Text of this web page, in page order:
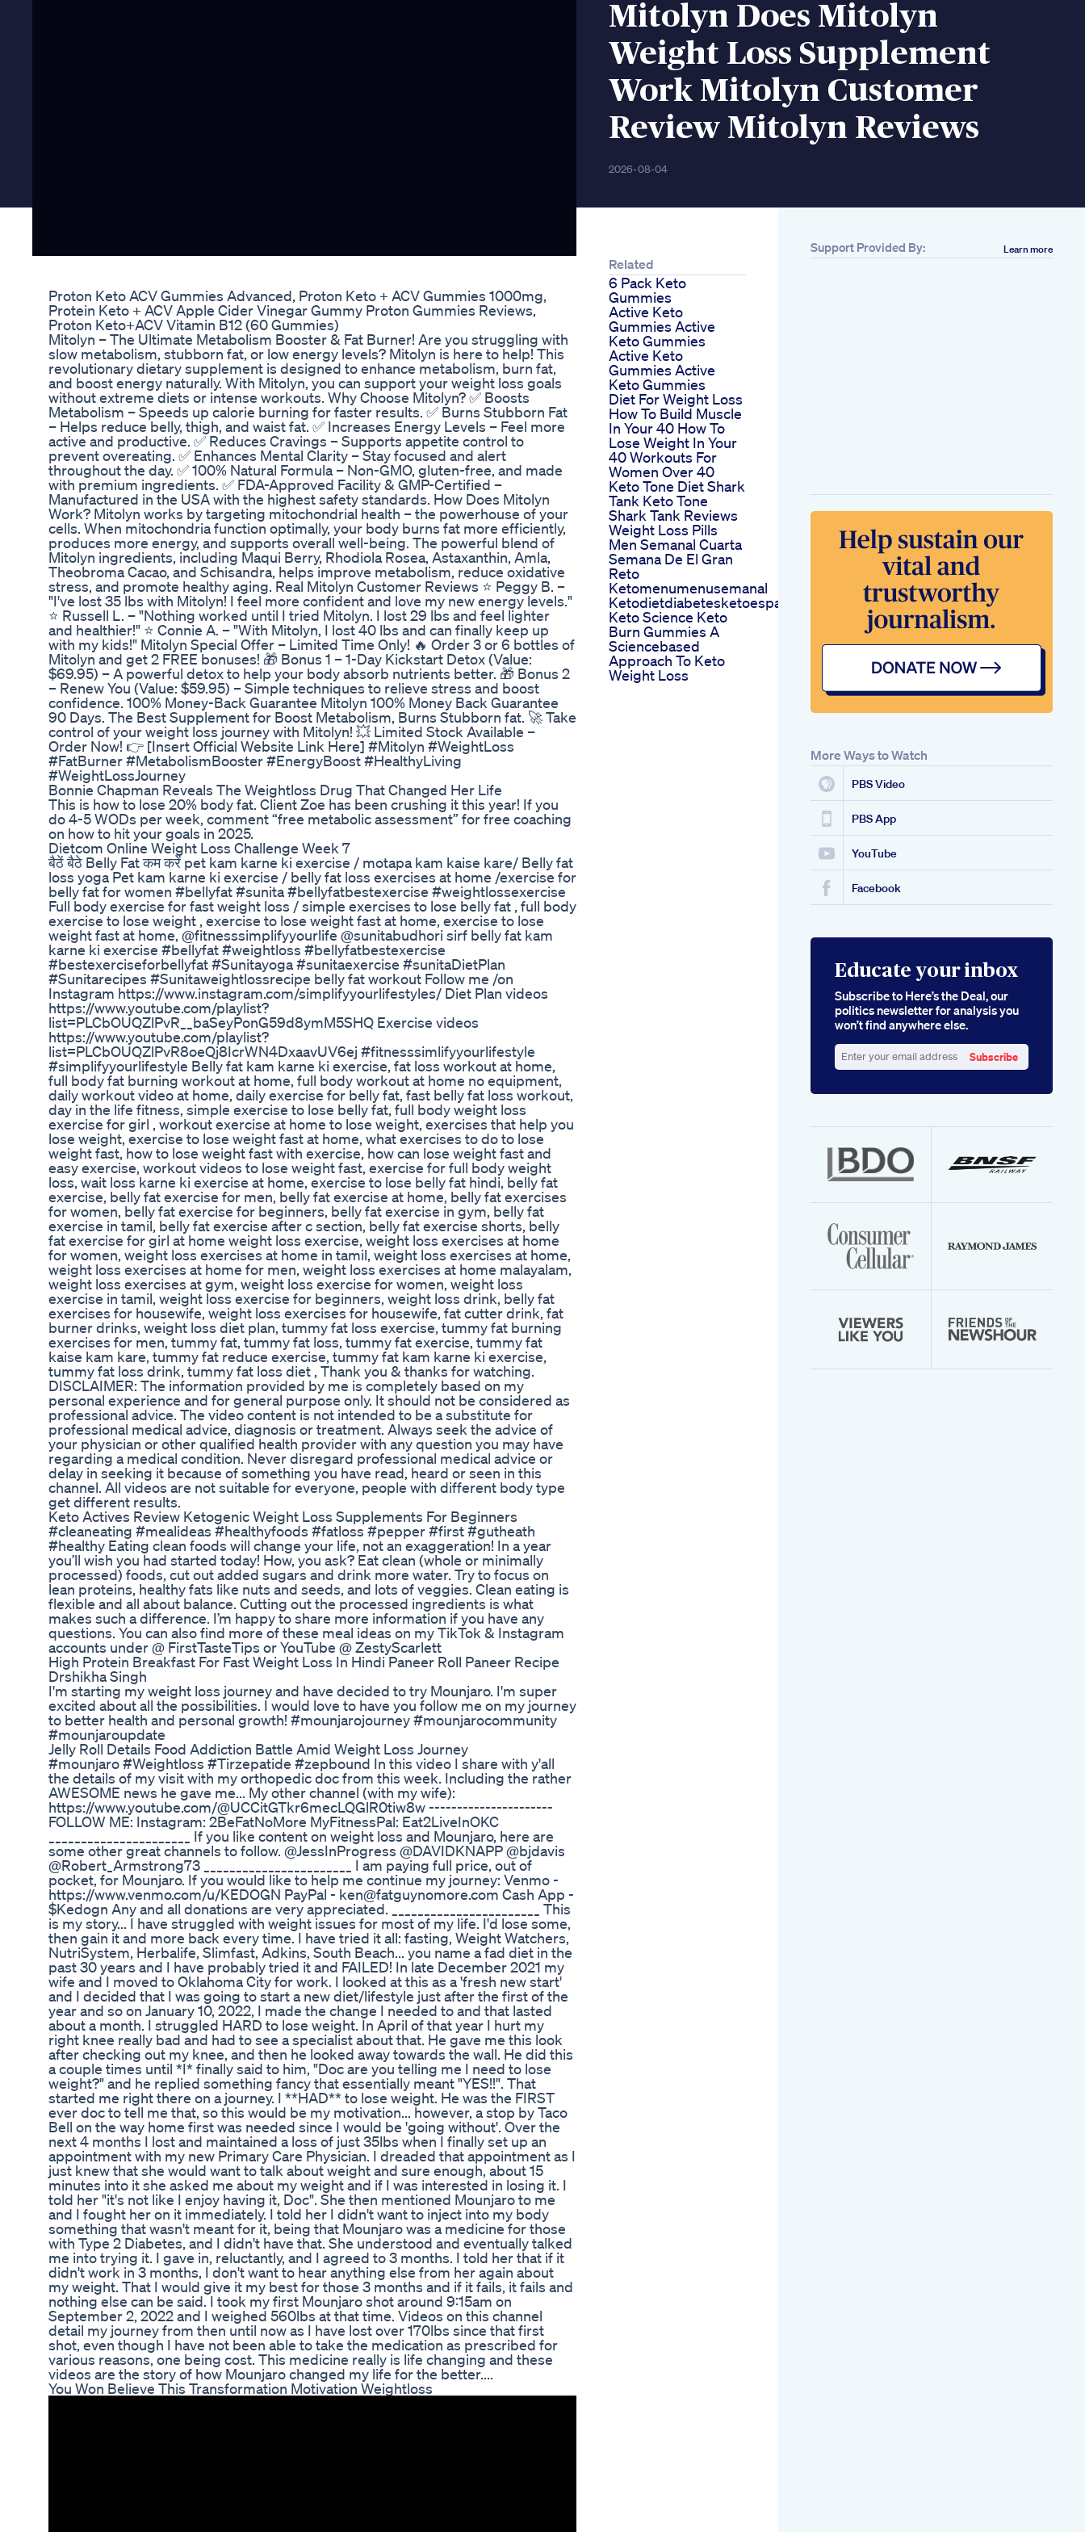
Mitolyn Does Mitolyn
Weight Loss Supplement
Work Mitolyn Customer
Review Mitolyn Reviews
2026-08-04
Proton Keto ACV Gummies Advanced, Proton Keto + ACV Gummies 1000mg,
Protein Keto + ACV Apple Cider Vinegar Gummy Proton Gummies Reviews,
Proton Keto+ACV Vitamin B12 (60 Gummies)
Mitolyn – The Ultimate Metabolism Booster & Fat Burner! Are you struggling with
slow metabolism, stubborn fat, or low energy levels? Mitolyn is here to help! This
revolutionary dietary supplement is designed to enhance metabolism, burn fat,
and boost energy naturally. With Mitolyn, you can support your weight loss goals
without extreme diets or intense workouts. Why Choose Mitolyn? ✅ Boosts
Metabolism – Speeds up calorie burning for faster results. ✅ Burns Stubborn Fat
– Helps reduce belly, thigh, and waist fat. ✅ Increases Energy Levels – Feel more
active and productive. ✅ Reduces Cravings – Supports appetite control to
prevent overeating. ✅ Enhances Mental Clarity – Stay focused and alert
throughout the day. ✅ 100% Natural Formula – Non-GMO, gluten-free, and made
with premium ingredients. ✅ FDA-Approved Facility & GMP-Certified –
Manufactured in the USA with the highest safety standards. How Does Mitolyn
Work? Mitolyn works by targeting mitochondrial health – the powerhouse of your
cells. When mitochondria function optimally, your body burns fat more efficiently,
produces more energy, and supports overall well-being. The powerful blend of
Mitolyn ingredients, including Maqui Berry, Rhodiola Rosea, Astaxanthin, Amla,
Theobroma Cacao, and Schisandra, helps improve metabolism, reduce oxidative
stress, and promote healthy aging. Real Mitolyn Customer Reviews ⭐ Peggy B. –
"I've lost 35 lbs with Mitolyn! I feel more confident and love my new energy levels."
⭐ Russell L. – "Nothing worked until I tried Mitolyn. I lost 29 lbs and feel lighter
and healthier!" ⭐ Connie A. – "With Mitolyn, I lost 40 lbs and can finally keep up
with my kids!" Mitolyn Special Offer – Limited Time Only! 🔥 Order 3 or 6 bottles of
Mitolyn and get 2 FREE bonuses! 🎁 Bonus 1 – 1-Day Kickstart Detox (Value:
$69.95) – A powerful detox to help your body absorb nutrients better. 🎁 Bonus 2
– Renew You (Value: $59.95) – Simple techniques to relieve stress and boost
confidence. 100% Money-Back Guarantee Mitolyn 100% Money Back Guarantee
90 Days. The Best Supplement for Boost Metabolism, Burns Stubborn fat. 🚀 Take
control of your weight loss journey with Mitolyn! 💥 Limited Stock Available –
Order Now! 👉 [Insert Official Website Link Here] #Mitolyn #WeightLoss
#FatBurner #MetabolismBooster #EnergyBoost #HealthyLiving
#WeightLossJourney
Bonnie Chapman Reveals The Weightloss Drug That Changed Her Life
This is how to lose 20% body fat. Client Zoe has been crushing it this year! If you
do 4-5 WODs per week, comment “free metabolic assessment” for free coaching
on how to hit your goals in 2025.
Dietcom Online Weight Loss Challenge Week 7
बैठें बैठे Belly Fat कम करें pet kam karne ki exercise / motapa kam kaise kare/ Belly fat
loss yoga Pet kam karne ki exercise / belly fat loss exercises at home /exercise for
belly fat for women #bellyfat #sunita #bellyfatbestexercise #weightlossexercise
Full body exercise for fast weight loss / simple exercises to lose belly fat , full body
exercise to lose weight , exercise to lose weight fast at home, exercise to lose
weight fast at home, @fitnesssimplifyyourlife @sunitabudhori sirf belly fat kam
karne ki exercise #bellyfat #weightloss #bellyfatbestexercise
#bestexerciseforbellyfat #Sunitayoga #sunitaexercise #sunitaDietPlan
#Sunitarecipes #Sunitaweightlossrecipe belly fat workout Follow me /on
Instagram https://www.instagram.com/simplifyyourlifestyles/ Diet Plan videos
https://www.youtube.com/playlist?
list=PLCbOUQZlPvR__baSeyPonG59d8ymM5SHQ Exercise videos
https://www.youtube.com/playlist?
list=PLCbOUQZlPvR8oeQj8IcrWN4DxaavUV6ej #fitnesssimlifyyourlifestyle
#simplifyyourlifestyle Belly fat kam karne ki exercise, fat loss workout at home,
full body fat burning workout at home, full body workout at home no equipment,
daily workout video at home, daily exercise for belly fat, fast belly fat loss workout,
day in the life fitness, simple exercise to lose belly fat, full body weight loss
exercise for girl , workout exercise at home to lose weight, exercises that help you
lose weight, exercise to lose weight fast at home, what exercises to do to lose
weight fast, how to lose weight fast with exercise, how can lose weight fast and
easy exercise, workout videos to lose weight fast, exercise for full body weight
loss, wait loss karne ki exercise at home, exercise to lose belly fat hindi, belly fat
exercise, belly fat exercise for men, belly fat exercise at home, belly fat exercises
for women, belly fat exercise for beginners, belly fat exercise in gym, belly fat
exercise in tamil, belly fat exercise after c section, belly fat exercise shorts, belly
fat exercise for girl at home weight loss exercise, weight loss exercises at home
for women, weight loss exercises at home in tamil, weight loss exercises at home,
weight loss exercises at home for men, weight loss exercises at home malayalam,
weight loss exercises at gym, weight loss exercise for women, weight loss
exercise in tamil, weight loss exercise for beginners, weight loss drink, belly fat
exercises for housewife, weight loss exercises for housewife, fat cutter drink, fat
burner drinks, weight loss diet plan, tummy fat loss exercise, tummy fat burning
exercises for men, tummy fat, tummy fat loss, tummy fat exercise, tummy fat
kaise kam kare, tummy fat reduce exercise, tummy fat kam karne ki exercise,
tummy fat loss drink, tummy fat loss diet , Thank you & thanks for watching.
DISCLAIMER: The information provided by me is completely based on my
personal experience and for general purpose only. It should not be considered as
professional advice. The video content is not intended to be a substitute for
professional medical advice, diagnosis or treatment. Always seek the advice of
your physician or other qualified health provider with any question you may have
regarding a medical condition. Never disregard professional medical advice or
delay in seeking it because of something you have read, heard or seen in this
channel. All videos are not suitable for everyone, people with different body type
get different results.
Keto Actives Review Ketogenic Weight Loss Supplements For Beginners
#cleaneating #mealideas #healthyfoods #fatloss #pepper #first #gutheath
#healthy Eating clean foods will change your life, not an exaggeration! In a year
you’ll wish you had started today! How, you ask? Eat clean (whole or minimally
processed) foods, cut out added sugars and drink more water. Try to focus on
lean proteins, healthy fats like nuts and seeds, and lots of veggies. Clean eating is
flexible and all about balance. Cutting out the processed ingredients is what
makes such a difference. I’m happy to share more information if you have any
questions. You can also find more of these meal ideas on my TikTok & Instagram
accounts under @ FirstTasteTips or YouTube @ ZestyScarlett
High Protein Breakfast For Fast Weight Loss In Hindi Paneer Roll Paneer Recipe
Drshikha Singh
I'm starting my weight loss journey and have decided to try Mounjaro. I'm super
excited about all the possibilities. I would love to have you follow me on my journey
to better health and personal growth! #mounjarojourney #mounjarocommunity
#mounjaroupdate
Jelly Roll Details Food Addiction Battle Amid Weight Loss Journey
#mounjaro #Weightloss #Tirzepatide #zepbound In this video I share with y'all
the details of my visit with my orthopedic doc from this week. Including the rather
AWESOME news he gave me... My other channel (with my wife):
https://www.youtube.com/@UCCitGTkr6mecLQGlR0tiw8w ----------------------
FOLLOW ME: Instagram: 2BeFatNoMore MyFitnessPal: Eat2LiveInOKC
______________________ If you like content on weight loss and Mounjaro, here are
some other great channels to follow. @JessInProgress @DAVIDKNAPP @bjdavis
@Robert_Armstrong73 _______________________ I am paying full price, out of
pocket, for Mounjaro. If you would like to help me continue my journey: Venmo -
https://www.venmo.com/u/KEDOGN PayPal - ken@fatguynomore.com Cash App -
$Kedogn Any and all donations are very appreciated. _______________________ This
is my story... I have struggled with weight issues for most of my life. I'd lose some,
then gain it and more back every time. I have tried it all: fasting, Weight Watchers,
NutriSystem, Herbalife, Slimfast, Adkins, South Beach... you name a fad diet in the
past 30 years and I have probably tried it and FAILED! In late December 2021 my
wife and I moved to Oklahoma City for work. I looked at this as a 'fresh new start'
and I decided that I was going to start a new diet/lifestyle just after the first of the
year and so on January 10, 2022, I made the change I needed to and that lasted
about a month. I struggled HARD to lose weight. In April of that year I hurt my
right knee really bad and had to see a specialist about that. He gave me this look
after checking out my knee, and then he looked away towards the wall. He did this
a couple times until *I* finally said to him, "Doc are you telling me I need to lose
weight?" and he replied something fancy that essentially meant "YES!!". That
started me right there on a journey. I **HAD** to lose weight. He was the FIRST
ever doc to tell me that, so this would be my motivation... however, a stop by Taco
Bell on the way home first was needed since I would be 'going without'. Over the
next 4 months I lost and maintained a loss of just 35lbs when I finally set up an
appointment with my new Primary Care Physician. I dreaded that appointment as I
just knew that she would want to talk about weight and sure enough, about 15
minutes into it she asked me about my weight and if I was interested in losing it. I
told her "it's not like I enjoy having it, Doc". She then mentioned Mounjaro to me
and I fought her on it immediately. I told her I didn't want to inject into my body
something that wasn't meant for it, being that Mounjaro was a medicine for those
with Type 2 Diabetes, and I didn't have that. She understood and eventually talked
me into trying it. I gave in, reluctantly, and I agreed to 3 months. I told her that if it
didn't work in 3 months, I don't want to hear anything else from her again about
my weight. That I would give it my best for those 3 months and if it fails, it fails and
nothing else can be said. I took my first Mounjaro shot around 9:15am on
September 2, 2022 and I weighed 560lbs at that time. Videos on this channel
detail my journey from then until now as I have lost over 170lbs since that first
shot, even though I have not been able to take the medication as prescribed for
various reasons, one being cost. This medicine really is life changing and these
videos are the story of how Mounjaro changed my life for the better....
You Won Believe This Transformation Motivation Weightloss
Related
6 Pack Keto
Gummies
Active Keto
Gummies Active
Keto Gummies
Active Keto
Gummies Active
Keto Gummies
Diet For Weight Loss
How To Build Muscle
In Your 40 How To
Lose Weight In Your
40 Workouts For
Women Over 40
Keto Tone Diet Shark
Tank Keto Tone
Shark Tank Reviews
Weight Loss Pills
Men Semanal Cuarta
Semana De El Gran
Reto
Ketomenumenusemanal
Ketodietdiabetesketoespaa
Keto Science Keto
Burn Gummies A
Sciencebased
Approach To Keto
Weight Loss
Support Provided By: Learn more
More Ways to Watch
PBS Video
PBS App
YouTube
Facebook
Educate your inbox
Subscribe to Here’s the Deal, our
politics newsletter for analysis you
won’t find anywhere else.
your
Subscribe